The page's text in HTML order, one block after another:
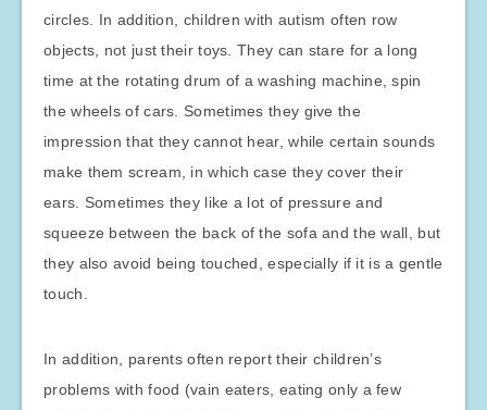
circles. In addition, children with autism often row
objects, not just their toys. They can stare for a long
time at the rotating drum of a washing machine, spin
the wheels of cars. Sometimes they give the
impression that they cannot hear, while certain sounds
make them scream, in which case they cover their
ears. Sometimes they like a lot of pressure and
squeeze between the back of the sofa and the wall, but
they also avoid being touched, especially if it is a gentle
touch.
In addition, parents often report their children’s
problems with food (vain eaters, eating only a few